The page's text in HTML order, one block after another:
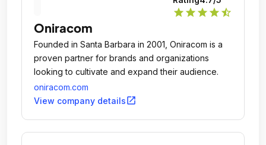
star star star star star_half
Oniracom
Founded in Santa Barbara in 2001, Oniracom is a
proven partner for brands and organizations
looking to cultivate and expand their audience.
oniracom.com
View company detailsopen_in_new